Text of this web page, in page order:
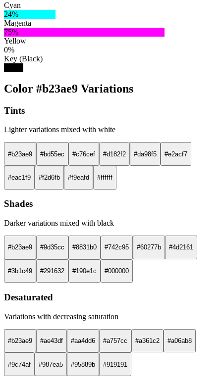
Cyan
24%
Magenta
75%
Yellow
0%
Key (Black)
Color #b23ae9 Variations
Tints
Lighter variations mixed with white
#b23ae9 #bd55ec #c76cef #d182f2 #da98f5 #e2acf7
#eac1f9 #f2d6fb #f9eafd #ffffff
Shades
Darker variations mixed with black
#b23ae9 #9d35cc #8831b0 #742c95 #60277b #4d2161
#3b1c49 #291632 #190e1c #000000
Desaturated
Variations with decreasing saturation
#b23ae9 #ae43df #aa4dd6 #a757cc #a361c2 #a06ab8
#9c74af #987ea5 #95889b #919191